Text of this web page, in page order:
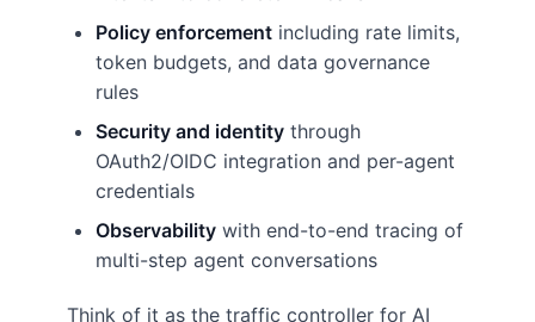
Policy enforcement including rate limits,
token budgets, and data governance
rules
Security and identity through
OAuth2/OIDC integration and per-agent
credentials
Observability with end-to-end tracing of
multi-step agent conversations
Think of it as the traffic controller for AI